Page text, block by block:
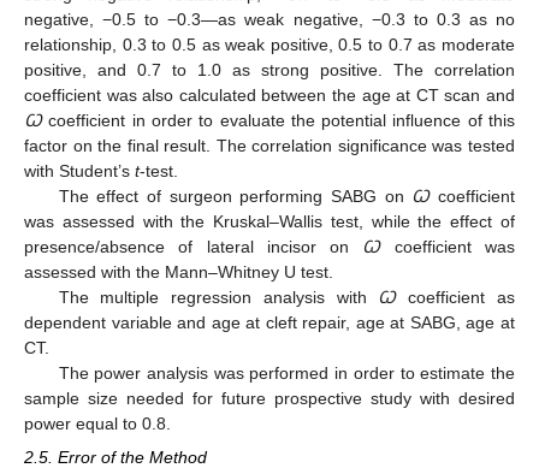
negative, −0.5 to −0.3—as weak negative, −0.3 to 0.3 as no
relationship, 0.3 to 0.5 as weak positive, 0.5 to 0.7 as moderate
positive, and 0.7 to 1.0 as strong positive. The correlation
coefficient was also calculated between the age at CT scan and
Ꞷcoefficient in order to evaluate the potential influence of this
factor on the final result. The correlation significance was tested
with Student’s t-test.
The effect of surgeon performing SABG on Ꞷcoefficient
was assessed with the Kruskal–Wallis test, while the effect of
presence/absence of lateral incisor on Ꞷcoefficient was
assessed with the Mann–Whitney U test.
The multiple regression analysis with Ꞷcoefficient as
dependent variable and age at cleft repair, age at SABG, age at
CT.
The power analysis was performed in order to estimate the
sample size needed for future prospective study with desired
power equal to 0.8.
2.5. Error of the Method